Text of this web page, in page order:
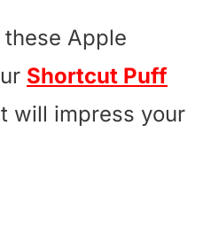
these Apple
Shortcut Puff
will impress your